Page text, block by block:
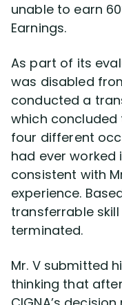
unable to earn
Earnings.
As part of its
was disabled
conducted a
which concluded
four different
had ever worked
consistent with
experience.
transferrable skill
terminated.
Mr. V submitted
thinking that